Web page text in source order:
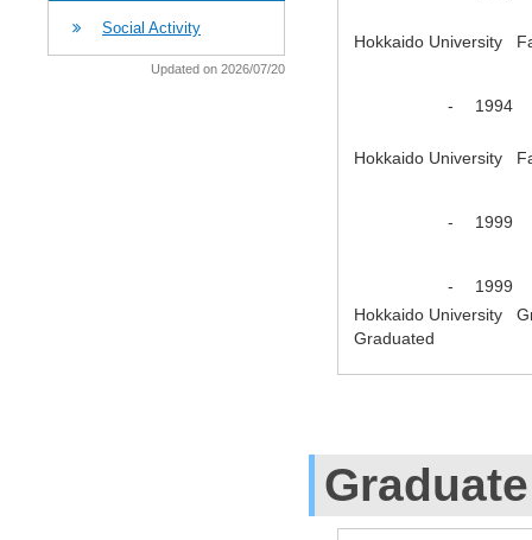
Social Activity
Updated on 2026/07/20
Hokkaido University
- 1994
Hokkaido University
- 1999
-
1999
Hokkaido University
Graduated